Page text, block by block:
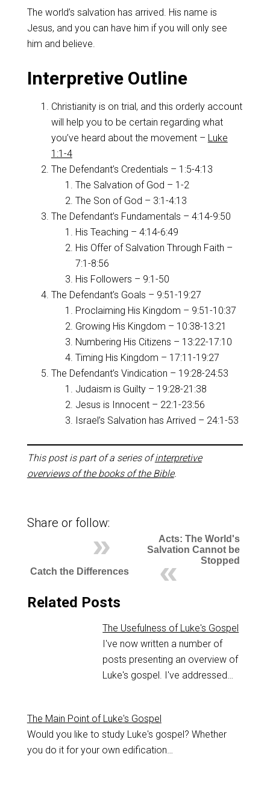
The world’s salvation has arrived. His name is
Jesus, and you can have him if you will only see
him and believe.
Interpretive Outline
Christianity is on trial, and this orderly account
will help you to be certain regarding what
you’ve heard about the movement – Luke
1:1-4
The Defendant’s Credentials – 1:5-4:13
The Salvation of God – 1-2
The Son of God – 3:1-4:13
The Defendant’s Fundamentals – 4:14-9:50
His Teaching – 4:14-6:49
His Offer of Salvation Through Faith –
7:1-8:56
His Followers – 9:1-50
The Defendant’s Goals – 9:51-19:27
Proclaiming His Kingdom – 9:51-10:37
Growing His Kingdom – 10:38-13:21
Numbering His Citizens – 13:22-17:10
Timing His Kingdom – 17:11-19:27
The Defendant’s Vindication – 19:28-24:53
Judaism is Guilty – 19:28-21:38
Jesus is Innocent – 22:1-23:56
Israel’s Salvation has Arrived – 24:1-53
This post is part of a series ofinterpretive
overviews of the books of the Bible.
Share or follow:
Acts: The World's
Salvation Cannot be
Stopped
Catch the Differences
Related Posts
The Usefulness of Luke's Gospel
I've now written a number of
posts presenting an overview of
Luke's gospel. I've addressed…
The Main Point of Luke's Gospel
Would you like to study Luke's gospel? Whether
you do it for your own edification…